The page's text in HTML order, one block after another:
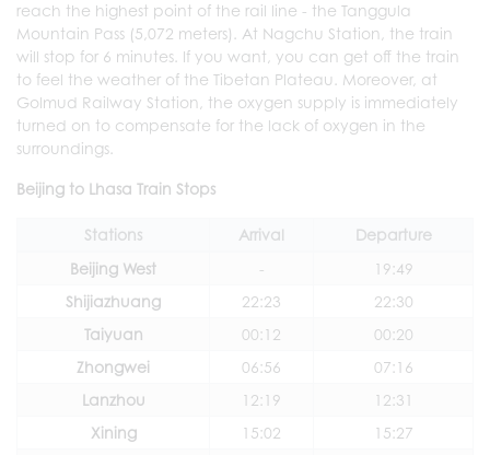
reach the highest point of the rail line - the Tanggula
Mountain Pass (5,072 meters). At Nagchu Station, the train
will stop for 6 minutes. If you want, you can get off the train
to feel the weather of the Tibetan Plateau. Moreover, at
Golmud Railway Station, the oxygen supply is immediately
turned on to compensate for the lack of oxygen in the
surroundings.
Beijing to Lhasa Train Stops
Stations Arrival
Departure
Beijing West
-
19:49
Shijiazhuang
22:23
22:30
Taiyuan
00:12
00:20
Zhongwei
06:56
07:16
Lanzhou
12:19
12:31
Xining
15:02
15:27